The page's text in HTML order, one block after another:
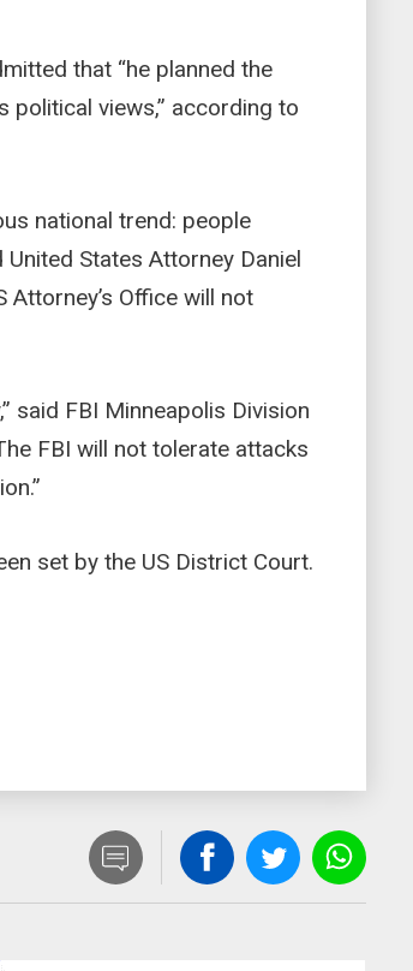
that “he planned the
political views,” according to
national trend: people
States Attorney Daniel
Attorney’s Office will not
said FBI Minneapolis Division
FBI will not tolerate attacks
set by the US District Court.